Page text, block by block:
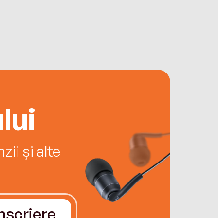
și alte